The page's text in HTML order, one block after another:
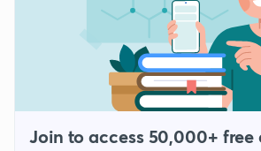
Join to access 50,000+ free